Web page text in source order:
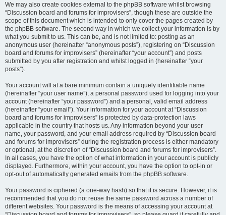
We may also create cookies external to the phpBB software whilst browsing
“Discussion board and forums for improvisers”, though these are outside the
scope of this document which is intended to only cover the pages created by
the phpBB software. The second way in which we collect your information is by
what you submit to us. This can be, and is not limited to: posting as an
anonymous user (hereinafter “anonymous posts”), registering on “Discussion
board and forums for improvisers” (hereinafter “your account”) and posts
submitted by you after registration and whilst logged in (hereinafter “your
posts”).
Your account will at a bare minimum contain a uniquely identifiable name
(hereinafter “your user name”), a personal password used for logging into your
account (hereinafter “your password”) and a personal, valid email address
(hereinafter “your email”). Your information for your account at “Discussion
board and forums for improvisers” is protected by data-protection laws
applicable in the country that hosts us. Any information beyond your user
name, your password, and your email address required by “Discussion board
and forums for improvisers” during the registration process is either mandatory
or optional, at the discretion of “Discussion board and forums for improvisers”.
In all cases, you have the option of what information in your account is publicly
displayed. Furthermore, within your account, you have the option to opt-in or
opt-out of automatically generated emails from the phpBB software.
Your password is ciphered (a one-way hash) so that it is secure. However, it is
recommended that you do not reuse the same password across a number of
different websites. Your password is the means of accessing your account at